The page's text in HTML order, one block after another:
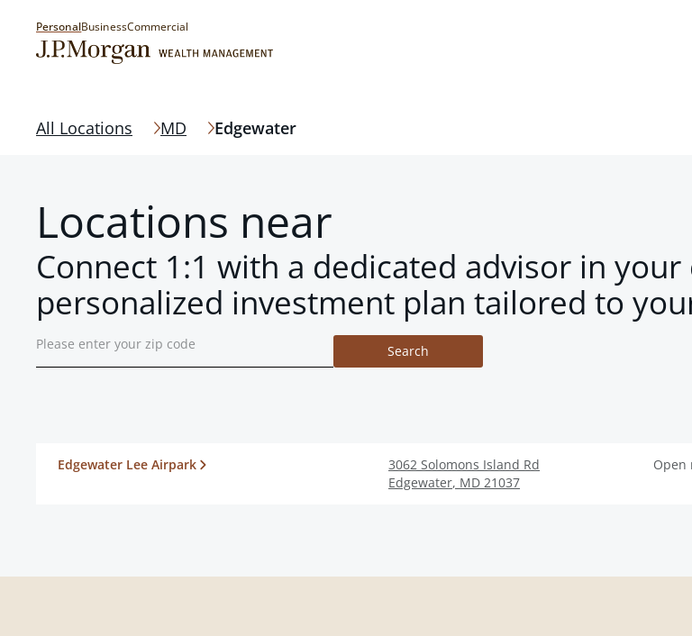
PersonalBusinessCommercial
All Locations MD Edgewater
Locations near
Connect 1:1 with a dedicated advisor in
personalized investment plan tailored to
Search
Edgewater Lee Airpark
3062 Solomons Island Rd
Edgewater, MD 21037
Open